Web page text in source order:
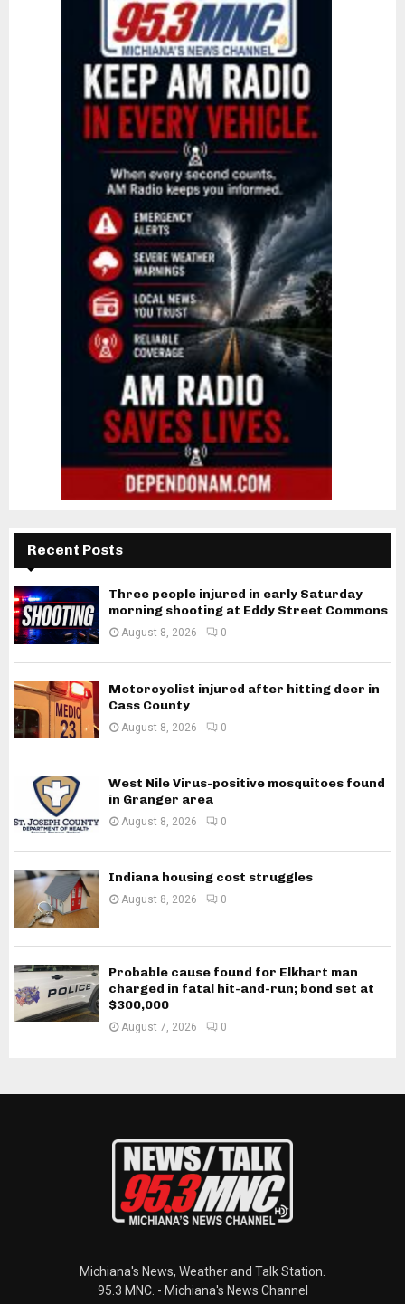
Recent Posts
Three people injured in early Saturday
morning shooting at Eddy Street Commons
August 8, 2026 0
Motorcyclist injured after hitting deer in
Cass County
August 8, 2026 0
West Nile Virus-positive mosquitoes found
in Granger area
August 8, 2026 0
Indiana housing cost struggles
August 8, 2026 0
Probable cause found for Elkhart man
charged in fatal hit-and-run; bond set at
$300,000
August 7, 2026 0
Michiana's News, Weather and Talk Station.
95.3 MNC. - Michiana's News Channel